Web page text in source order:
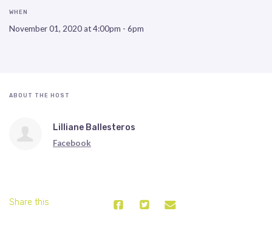
WHEN
November 01, 2020 at 4:00pm - 6pm
ABOUT THE HOST
Lilliane Ballesteros
Facebook
Share this